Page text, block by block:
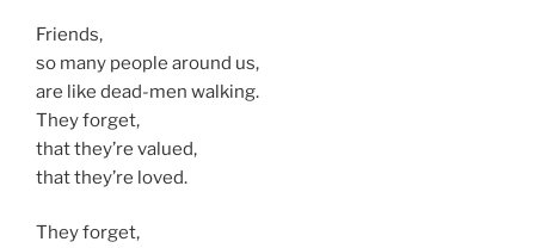
Friends,
so many people around us,
are like dead-men walking.
They forget,
that they’re valued,
that they’re loved.
They forget,